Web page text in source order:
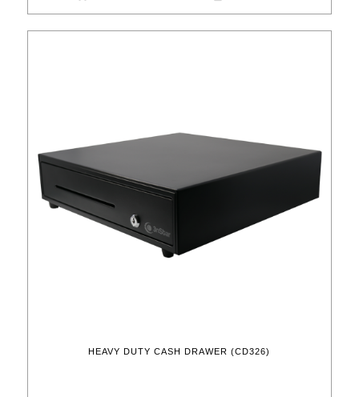
HEAVY DUTY CASH DRAWER (CD326)